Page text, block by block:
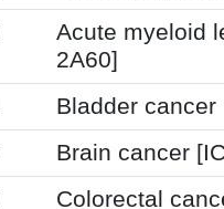
Acute myeloid
2A60]
Bladder cancer
Brain cancer
Colorectal